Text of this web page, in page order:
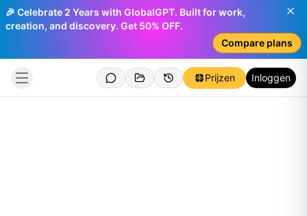
🎉 Celebrate 2 Years with GlobalGPT. Built for work,
creation, and discovery. Get 50% OFF.
Compare plans
Prijzen Inloggen